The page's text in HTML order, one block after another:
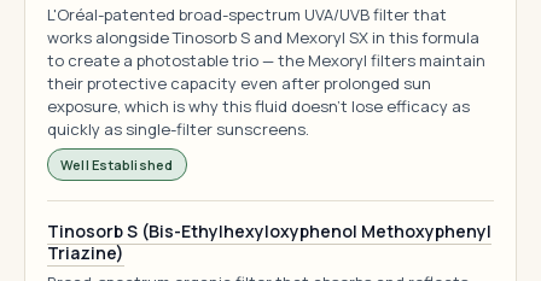
L'Oréal-patented broad-spectrum UVA/UVB filter that
works alongside Tinosorb S and Mexoryl SX in this formula
to create a photostable trio — the Mexoryl filters maintain
their protective capacity even after prolonged sun
exposure, which is why this fluid doesn't lose efficacy as
quickly as single-filter sunscreens.
Well Established
Tinosorb S (Bis-Ethylhexyloxyphenol Methoxyphenyl
Triazine)